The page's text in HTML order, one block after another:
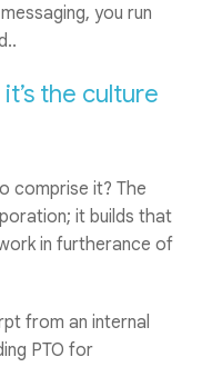
you run
the culture
comprise it? The
it builds that
in furtherance of
from an internal
PTO for